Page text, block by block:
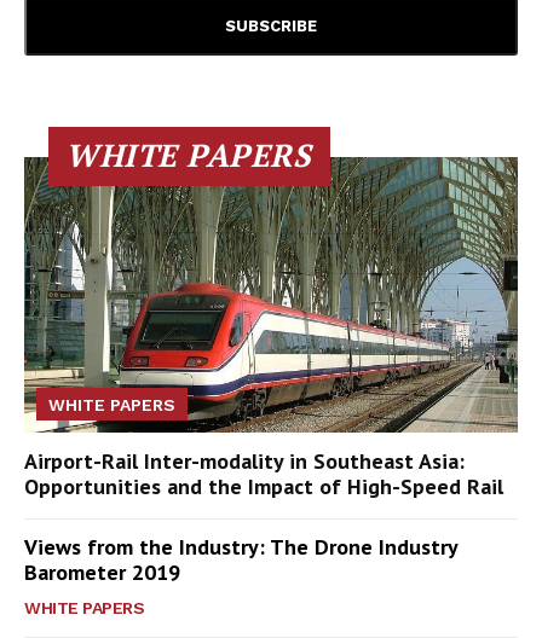
WHITE PAPERS
WHITE PAPERS
Airport-Rail Inter-modality in Southeast Asia:
Opportunities and the Impact of High-Speed Rail
Views from the Industry: The Drone Industry
Barometer 2019
WHITE PAPERS